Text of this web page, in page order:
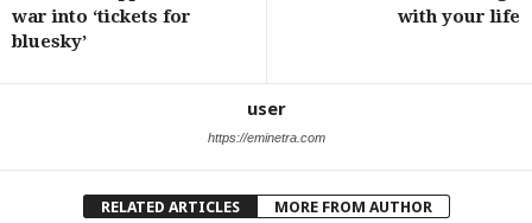
war into ‘tickets for
bluesky’
with your life
user
https://eminetra.com
RELATED ARTICLES MORE FROM AUTHOR